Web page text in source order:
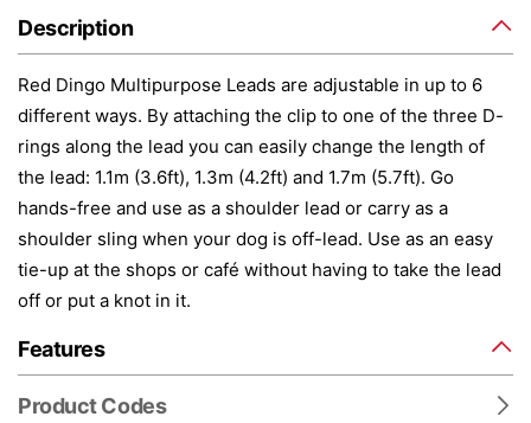
Description
Red Dingo Multipurpose Leads are adjustable in up to 6
different ways. By attaching the clip to one of the three D-
rings along the lead you can easily change the length of
the lead: 1.1m (3.6ft), 1.3m (4.2ft) and 1.7m (5.7ft). Go
hands-free and use as a shoulder lead or carry as a
shoulder sling when your dog is off-lead. Use as an easy
tie-up at the shops or café without having to take the lead
off or put a knot in it.
Features
Product Codes